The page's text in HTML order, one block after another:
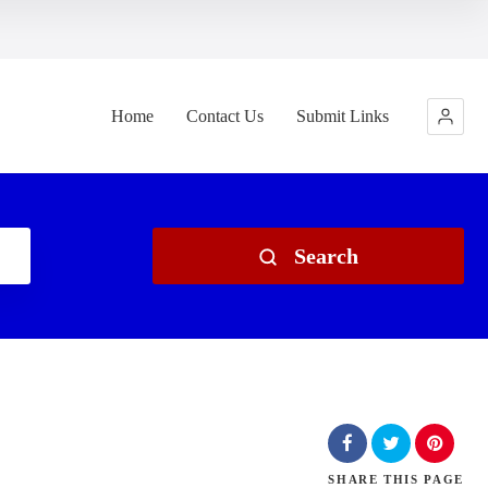
Home Contact Us Submit Links
Search
SHARE THIS PAGE